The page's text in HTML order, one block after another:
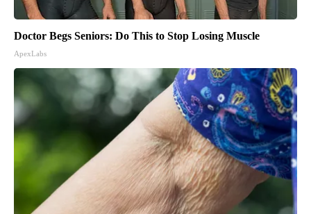
Doctor Begs Seniors: Do This to Stop Losing Muscle
ApexLabs